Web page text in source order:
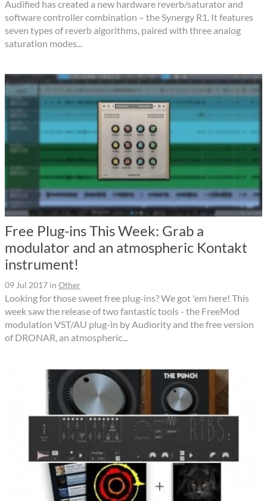
Audified has created a new hardware reverb/saturator and
software controller combination – the Synergy R1. It features
seven types of reverb algorithms, paired with three analog
saturation modes...
Free Plug-ins This Week: Grab a
modulator and an atmospheric Kontakt
instrument!
09 Jul 2017 in Other
Looking for those sweet free plug-ins? We got 'em here! This
week saw the release of two fantastic tools - the FreeMod
modulation VST/AU plug-in by Audiority and the free version
of DRONAR, an atmospheric...